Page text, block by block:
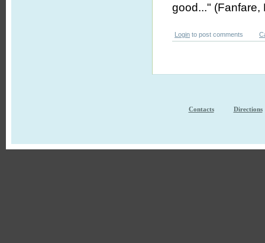
good..." (Fanfare,
Login to post comments
Contacts Directions